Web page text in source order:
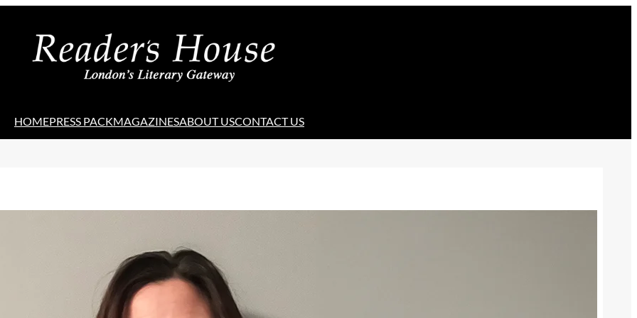
HOMEPRESS PACKMAGAZINESABOUT USCONTACT US